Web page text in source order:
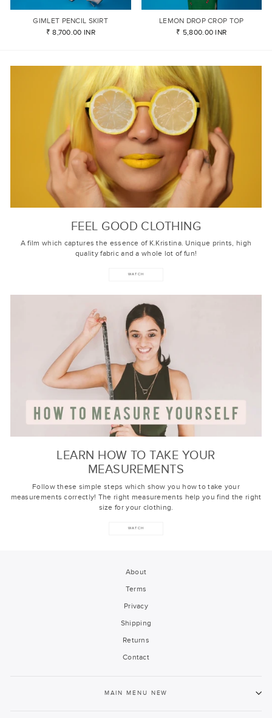
GIMLET PENCIL SKIRT
₹ 8,700.00 INR
LEMON DROP CROP TOP
₹ 5,800.00 INR
FEEL GOOD CLOTHING
A film which captures the essence of K.Kristina. Unique prints, high
quality fabric and a whole lot of fun!
WATCH
LEARN HOW TO TAKE YOUR
MEASUREMENTS
Follow these simple steps which show you how to take your
measurements correctly! The right measurements help you find the right
size for your clothing.
WATCH
About
Terms
Privacy
Shipping
Returns
Contact
MAIN MENU NEW